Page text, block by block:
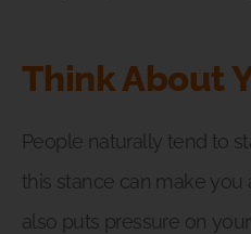
Think About
People naturally tend to
this stance can make you
also puts pressure on your